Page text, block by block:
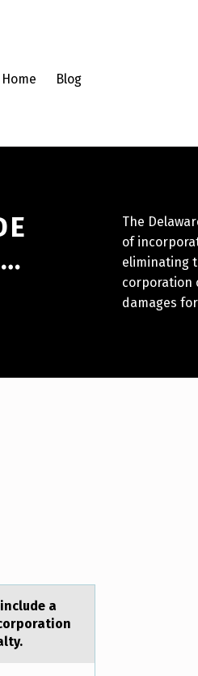
Home Blog
The
of
eliminating
corporation
damages
a